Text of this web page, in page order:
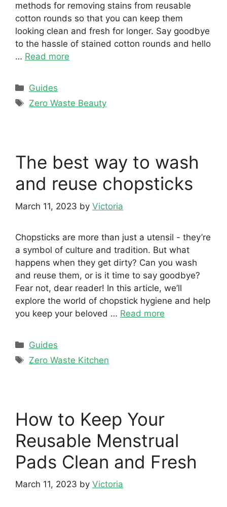
methods for removing stains from reusable
cotton rounds so that you can keep them
looking clean and fresh for longer. Say goodbye
to the hassle of stained cotton rounds and hello
… Read more
Categories
Guides
Tags
Zero Waste Beauty
The best way to wash
and reuse chopsticks
March 11, 2023 by Victoria
Chopsticks are more than just a utensil - they’re
a symbol of culture and tradition. But what
happens when they get dirty? Can you wash
and reuse them, or is it time to say goodbye?
Fear not, dear reader! In this article, we’ll
explore the world of chopstick hygiene and help
you keep your beloved … Read more
Categories
Guides
Tags
Zero Waste Kitchen
How to Keep Your
Reusable Menstrual
Pads Clean and Fresh
March 11, 2023 by Victoria